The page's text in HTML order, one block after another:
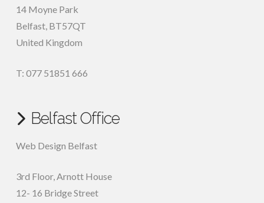
14 Moyne Park
Belfast, BT57QT
United Kingdom
T: 077 51851 666
Belfast Office
Web Design Belfast
3rd Floor, Arnott House
12- 16 Bridge Street